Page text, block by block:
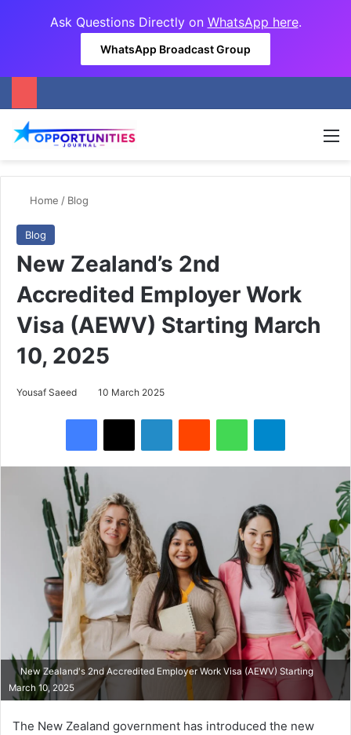
Ask Questions Directly on WhatsApp here.
WhatsApp Broadcast Group
Home / Blog
Blog
New Zealand’s 2nd
Accredited Employer Work
Visa (AEWV) Starting March
10, 2025
Yousaf Saeed 10 March 2025
New Zealand's 2nd Accredited Employer Work Visa (AEWV) Starting
March 10, 2025
The New Zealand government has introduced the new